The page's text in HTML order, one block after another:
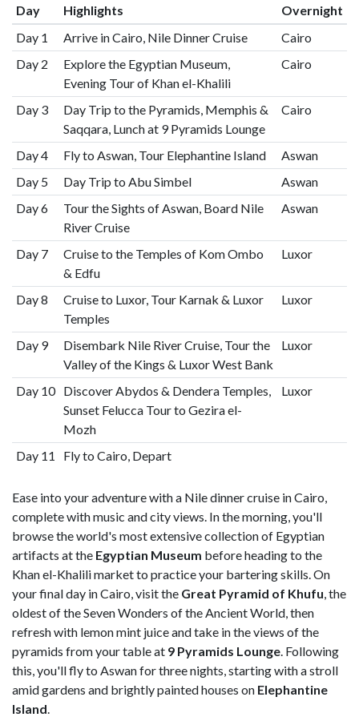
Day Highlights
Overnight
Day 1
Arrive in Cairo, Nile Dinner Cruise
Cairo
Day 2
Explore the Egyptian Museum,
Evening Tour of Khan el-Khalili
Cairo
Day 3
Day Trip to the Pyramids, Memphis &
Saqqara, Lunch at 9 Pyramids Lounge
Cairo
Day 4 Fly to Aswan, Tour Elephantine Island
Aswan
Day 5
Day Trip to Abu Simbel
Aswan
Day 6
Tour the Sights of Aswan, Board Nile
River Cruise
Aswan
Day 7
Cruise to the Temples of Kom Ombo
& Edfu
Luxor
Day 8
Cruise to Luxor, Tour Karnak & Luxor
Temples
Luxor
Day 9
Disembark Nile River Cruise, Tour the
Valley of the Kings & Luxor West Bank
Luxor
Day 10 Discover Abydos & Dendera Temples,
Sunset Felucca Tour to Gezira el-
Mozh
Luxor
Day 11 Fly to Cairo, Depart
Ease into your adventure with a Nile dinner cruise in Cairo,
complete with music and city views. In the morning, you'll
browse the world's most extensive collection of Egyptian
artifacts at the Egyptian Museum before heading to the
Khan el-Khalili market to practice your bartering skills. On
your final day in Cairo, visit the Great Pyramid of Khufu, the
oldest of the Seven Wonders of the Ancient World, then
refresh with lemon mint juice and take in the views of the
pyramids from your table at 9 Pyramids Lounge. Following
this, you'll fly to Aswan for three nights, starting with a stroll
amid gardens and brightly painted houses on Elephantine
Island.